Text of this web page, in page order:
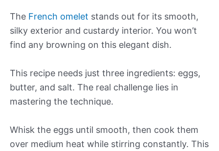
The French omelet stands out for its smooth,
silky exterior and custardy interior. You won’t
find any browning on this elegant dish.
This recipe needs just three ingredients: eggs,
butter, and salt. The real challenge lies in
mastering the technique.
Whisk the eggs until smooth, then cook them
over medium heat while stirring constantly. This